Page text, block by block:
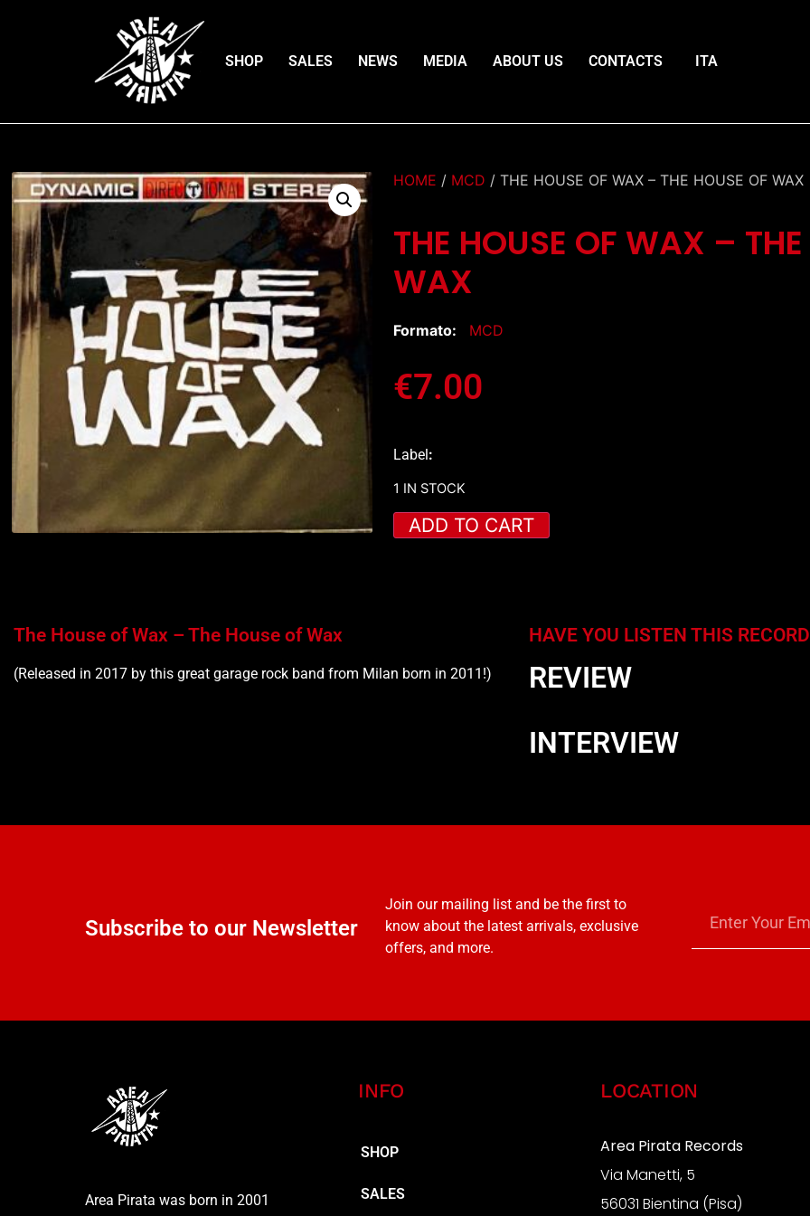
SHOP SALES NEWS MEDIA ABOUT US CONTACTS ITA
HOME / MCD / THE HOUSE OF WAX – THE HOUSE OF WAX
THE HOUSE OF WAX –
WAX
Formato: MCD
€7.00
Label:
1 IN STOCK
ADD TO CART
The House of Wax – The House of Wax
(Released in 2017 by this great garage rock band from Milan born in 2011!)
HAVE YOU LISTEN THIS
REVIEW
INTERVIEW
Subscribe to our Newsletter
Join our mailing list and be the first to
know about the latest arrivals, exclusive
offers, and more.
Area Pirata was born in 2001
INFO
SHOP
SALES
LOCATION
Area Pirata Records
Via Manetti, 5
56031 Bientina (Pisa)